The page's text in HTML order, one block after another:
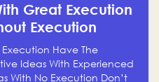
Great Execution
Execution
Have The
Ideas With Experienced
With No Execution Don’t